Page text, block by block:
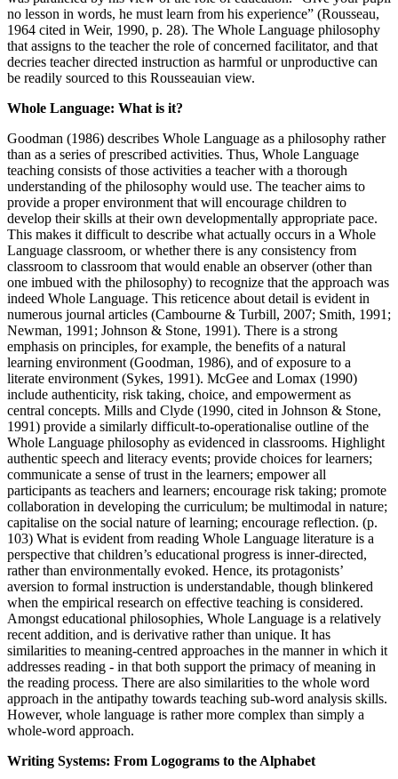
no lesson in words, he must learn from his experience” (Rousseau,
1964 cited in Weir, 1990, p. 28). The Whole Language philosophy
that assigns to the teacher the role of concerned facilitator, and that
decries teacher directed instruction as harmful or unproductive can
be readily sourced to this Rousseauian view.
Whole Language: What is it?
Goodman (1986) describes Whole Language as a philosophy rather
than as a series of prescribed activities. Thus, Whole Language
teaching consists of those activities a teacher with a thorough
understanding of the philosophy would use. The teacher aims to
provide a proper environment that will encourage children to
develop their skills at their own developmentally appropriate pace.
This makes it difficult to describe what actually occurs in a Whole
Language classroom, or whether there is any consistency from
classroom to classroom that would enable an observer (other than
one imbued with the philosophy) to recognize that the approach was
indeed Whole Language. This reticence about detail is evident in
numerous journal articles (Cambourne & Turbill, 2007; Smith, 1991;
Newman, 1991; Johnson & Stone, 1991). There is a strong
emphasis on principles, for example, the benefits of a natural
learning environment (Goodman, 1986), and of exposure to a
literate environment (Sykes, 1991). McGee and Lomax (1990)
include authenticity, risk taking, choice, and empowerment as
central concepts. Mills and Clyde (1990, cited in Johnson & Stone,
1991) provide a similarly difficult-to-operationalise outline of the
Whole Language philosophy as evidenced in classrooms. Highlight
authentic speech and literacy events; provide choices for learners;
communicate a sense of trust in the learners; empower all
participants as teachers and learners; encourage risk taking; promote
collaboration in developing the curriculum; be multimodal in nature;
capitalise on the social nature of learning; encourage reflection. (p.
103) What is evident from reading Whole Language literature is a
perspective that children’s educational progress is inner-directed,
rather than environmentally evoked. Hence, its protagonists’
aversion to formal instruction is understandable, though blinkered
when the empirical research on effective teaching is considered.
Amongst educational philosophies, Whole Language is a relatively
recent addition, and is derivative rather than unique. It has
similarities to meaning-centred approaches in the manner in which it
addresses reading - in that both support the primacy of meaning in
the reading process. There are also similarities to the whole word
approach in the antipathy towards teaching sub-word analysis skills.
However, whole language is rather more complex than simply a
whole-word approach.
Writing Systems: From Logograms to the Alphabet